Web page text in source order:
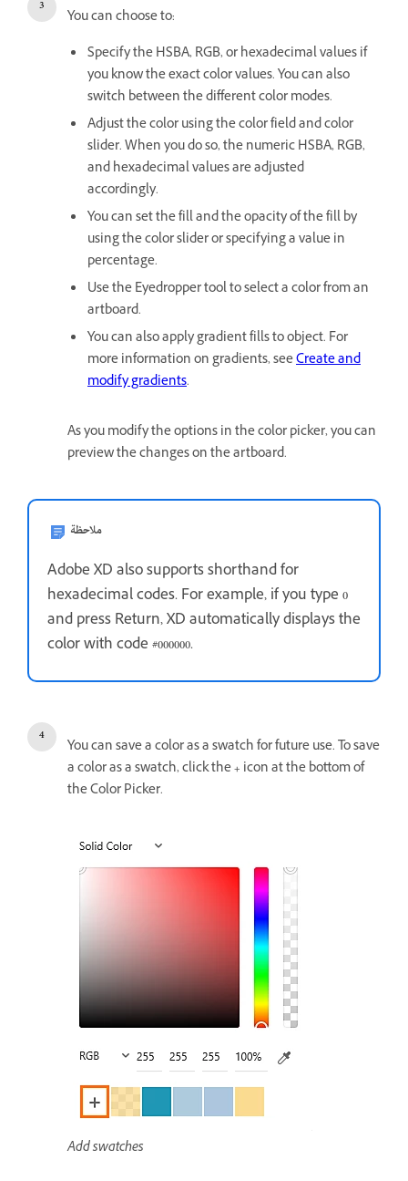
You can choose to:
Specify the HSBA, RGB, or hexadecimal values if
you know the exact color values. You can also
switch between the different color modes.
Adjust the color using the color field and color
slider. When you do so, the numeric HSBA, RGB,
and hexadecimal values are adjusted
accordingly.
You can set the fill and the opacity of the fill by
using the color slider or specifying a value in
percentage.
Use the Eyedropper tool to select a color from an
artboard.
You can also apply gradient fills to object. For
more information on gradients, seeCreate and
modify gradients.
As you modify the options in the color picker, you can
preview the changes on the artboard.
ملاحظة
Adobe XD also supports shorthand for
hexadecimal codes. For example, if you type 0
and press Return, XD automatically displays the
color with code #000000.
You can save a color as a swatch for future use. To save
a color as a swatch, click the+ icon at the bottom of
the Color Picker.
Add swatches